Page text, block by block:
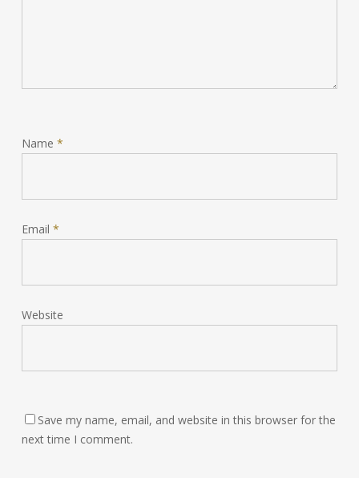
Name *
Email *
Website
Save my name, email, and website in this browser for the
next time I comment.